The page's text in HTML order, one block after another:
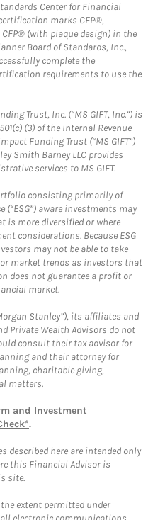
Center for Financial
marks CFP®,
CFP® (with plaque design) in the
Board of Standards, Inc.,
complete the
requirements to use the
Trust, Inc. (“MS GIFT, Inc.”) is
(3) of the Internal Revenue
Funding Trust (“MS GIFT”)
Smith Barney LLC provides
services to MS GIFT.
consisting primarily of
(“ESG”) aware investments may
is more diversified or where
considerations. Because ESG
may not be able to take
market trends as investors that
does not guarantee a profit or
market.
Stanley”), its affiliates and
Private Wealth Advisors do not
consult their tax advisor for
and their attorney for
charitable giving,
matters.
and Investment
.
described here are intended only
this Financial Advisor is
site.
extent permitted under